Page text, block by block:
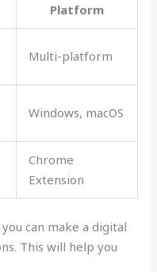
Platform
Multi-platform
Windows, macOS
Chrome
Extension
can make a digital
This will help you